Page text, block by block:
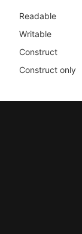
Readable
Writable
Construct
Construct only